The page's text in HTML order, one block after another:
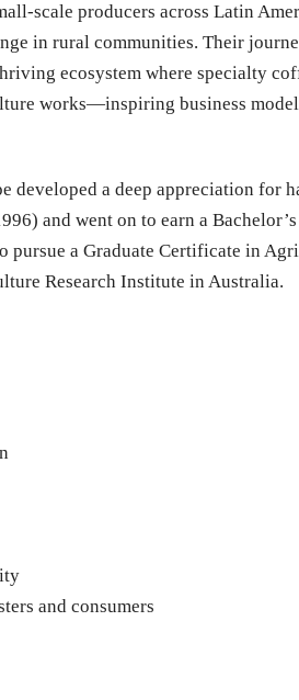
scale producers across Latin
in rural communities. Their
ecosystem where specialty
works—inspiring business
a deep appreciation for
and went on to earn a
pursue a Graduate Certificate in
Research Institute in Australia.
and consumers